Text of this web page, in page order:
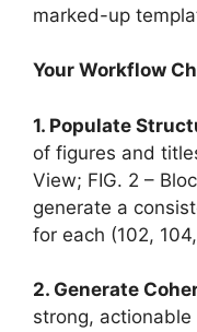
marked-up
Your Workflow
1. Populate
of figures and
View; FIG. 2 –
generate a
for each (102,
2. Generate
strong,